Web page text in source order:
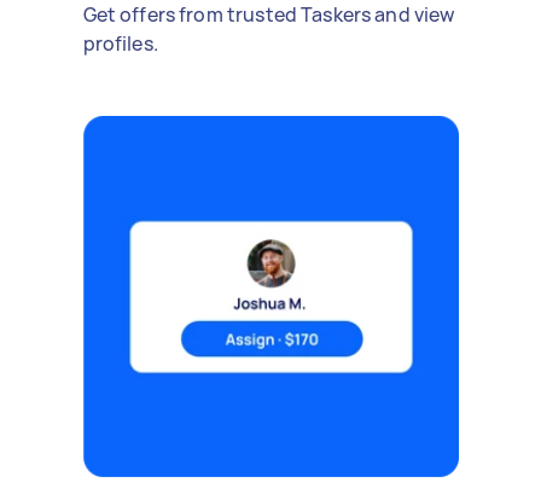
Get offers from trusted Taskers and view
profiles.